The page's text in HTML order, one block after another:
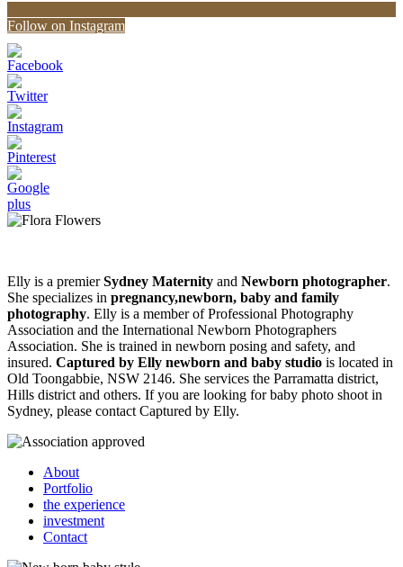
Follow on Instagram
Elly is a premierSydney Maternity and Newborn photographer.
She specializes in pregnancy,newborn, baby and family
photography. Elly is a member of Professional Photography
Association and the International Newborn Photographers
Association. She is trained in newborn posing and safety, and
insured. Captured by Elly newborn and baby studio is located in
Old Toongabbie, NSW 2146. She services the Parramatta district,
Hills district and others. If you are looking for baby photo shoot in
Sydney, please contact Captured by Elly.
About
Portfolio
the experience
investment
Contact